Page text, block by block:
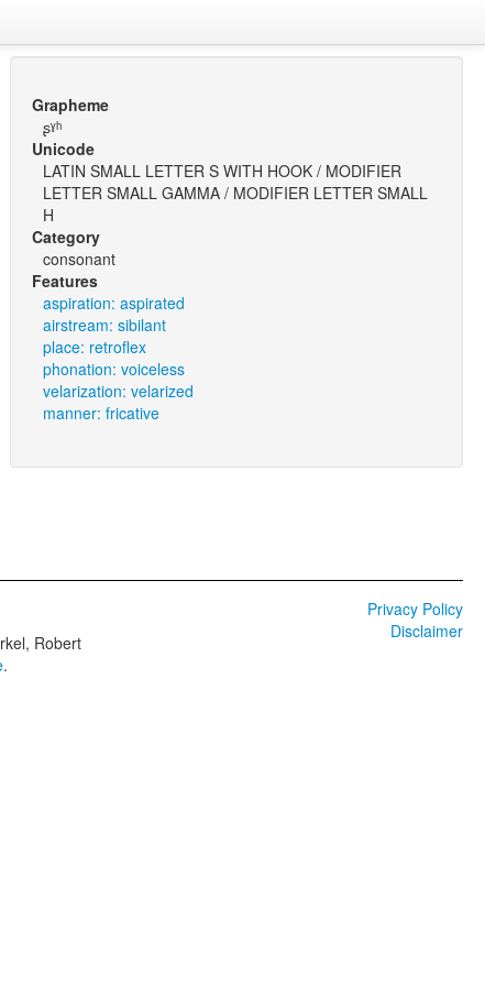
Grapheme
ʂˠʰ
Unicode
LATIN SMALL LETTER S WITH HOOK / MODIFIER
LETTER SMALL GAMMA / MODIFIER LETTER SMALL
H
Category
consonant
Features
aspiration: aspirated
airstream: sibilant
place: retroflex
phonation: voiceless
velarization: velarized
manner: fricative
Robert
.
Privacy Policy
Disclaimer